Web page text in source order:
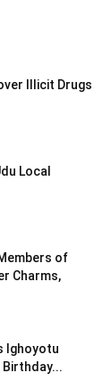
Illicit Drugs
Local
of
Charms,
Ighoyotu